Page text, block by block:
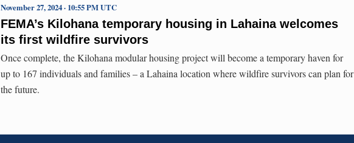
FEMA’s Kilohana temporary housing in Lahaina welcomes
its first wildfire survivors
November 27, 2024 · 10:55 PM UTC
Once complete, the Kilohana modular housing project will become a temporary haven for
up to 167 individuals and families – a Lahaina location where wildfire survivors can plan for
the future.